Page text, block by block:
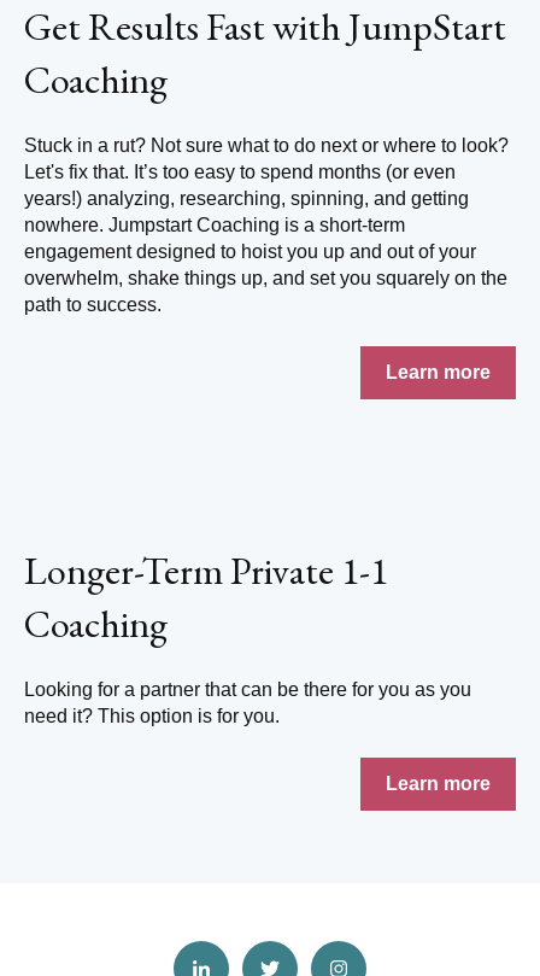
Get Results Fast with JumpStart
Coaching
Stuck in a rut? Not sure what to do next or where to look?
Let's fix that. It’s too easy to spend months (or even
years!) analyzing, researching, spinning, and getting
nowhere. Jumpstart Coaching is a short-term
engagement designed to hoist you up and out of your
overwhelm, shake things up, and set you squarely on the
path to success.
Learn more
Longer-Term Private 1-1
Coaching
Looking for a partner that can be there for you as you
need it? This option is for you.
Learn more